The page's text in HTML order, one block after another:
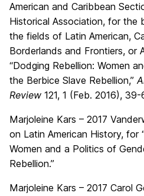
American and Caribbean
Historical Association, for the
the fields of Latin American,
Borderlands and Frontiers, or
“Dodging Rebellion: Women
the Berbice Slave Rebellion,”
Review 121, 1 (Feb. 2016), 39-
Marjoleine Kars – 2017
on Latin American History, for
Women and a Politics of
Rebellion.”
Marjoleine Kars – 2017 Carol